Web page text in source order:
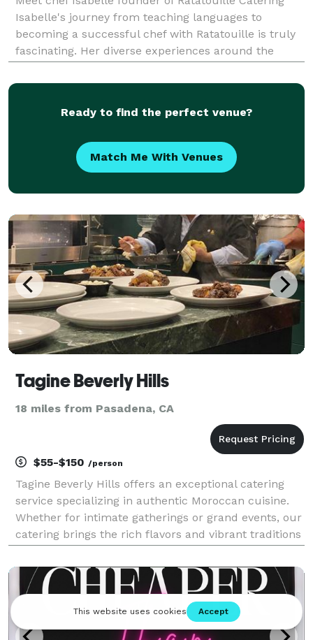
Isabelle's journey from teaching languages to
becoming a successful chef with Ratatouille is truly
fascinating. Her diverse experiences around the
evident in the global influences she incorporates
Ready to find the perfect venue?
Match Me With Venues
Tagine Beverly Hills
18 miles from Pasadena, CA
$55-$150 /person
Tagine Beverly Hills offers an exceptional catering
service specializing in authentic Moroccan cuisine.
Whether for intimate gatherings or grand events, our
catering brings the rich flavors and vibrant traditions
prepared using fresh, high-quality ingr